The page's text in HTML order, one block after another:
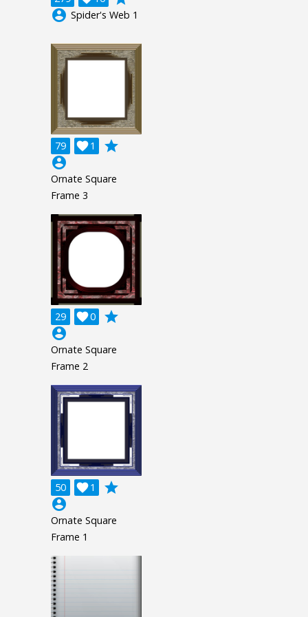
account_circle Spider's Web 1
79 1

grade
account_circle
Ornate Square
Frame 3
29 0

grade
account_circle
Ornate Square
Frame 2
50 1

grade
account_circle
Ornate Square
Frame 1